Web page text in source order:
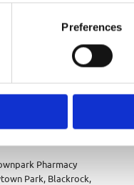
Preferences
Pharmacy
Park, Blackrock,